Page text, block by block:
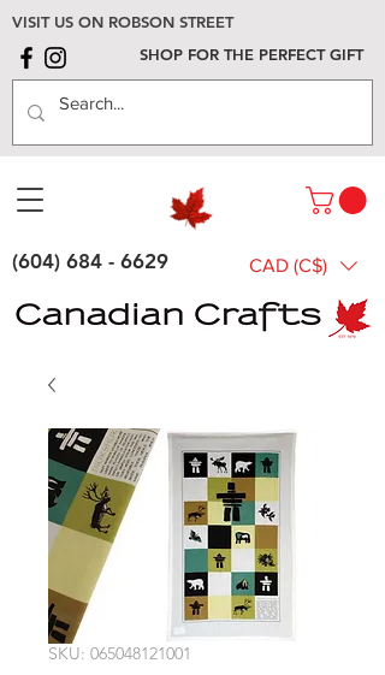
VISIT US ON ROBSON STREET
SHOP FOR THE PERFECT GIFT
(604) 684 - 6629 CAD (C$)
SKU: 065048121001